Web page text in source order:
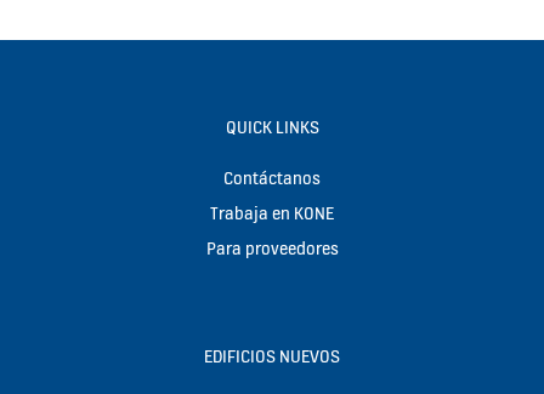
QUICK LINKS
Contáctanos
Trabaja en KONE
Para proveedores
EDIFICIOS NUEVOS